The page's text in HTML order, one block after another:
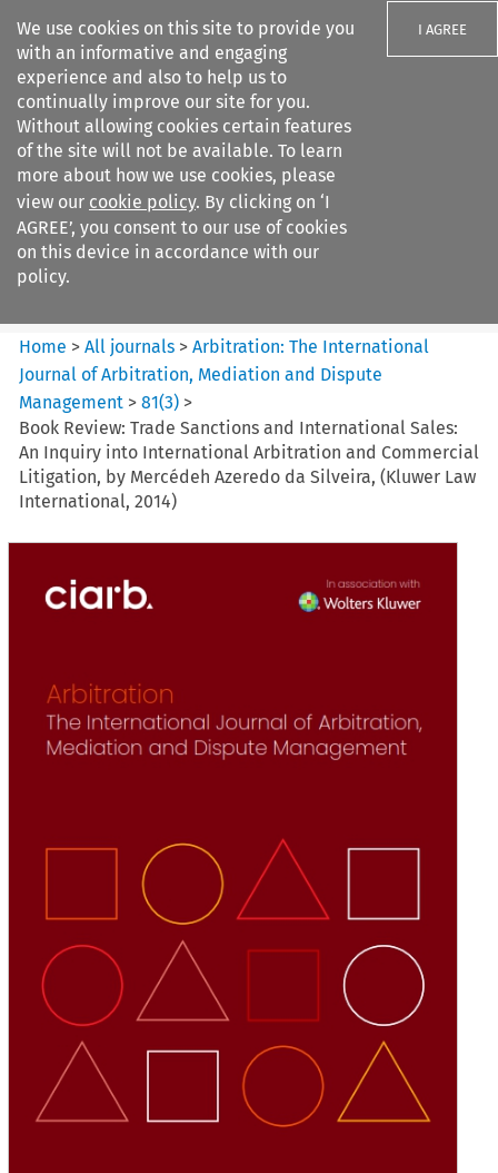
We use cookies on this site to provide you
with an informative and engaging
experience and also to help us to
continually improve our site for you.
Without allowing cookies certain features
of the site will not be available. To learn
more about how we use cookies, please
view our cookie policy. By clicking on ‘I
AGREE’, you consent to our use of cookies
on this device in accordance with our
policy.
I AGREE
Search filters
Arbitration%3A The
International Journal...
Home >All journals >Arbitration: The International
Journal of Arbitration, Mediation and Dispute
Management >81(3) >
Book Review: Trade Sanctions and International Sales:
An Inquiry into International Arbitration and Commercial
Litigation, by Mercédeh Azeredo da Silveira, (Kluwer Law
International, 2014)